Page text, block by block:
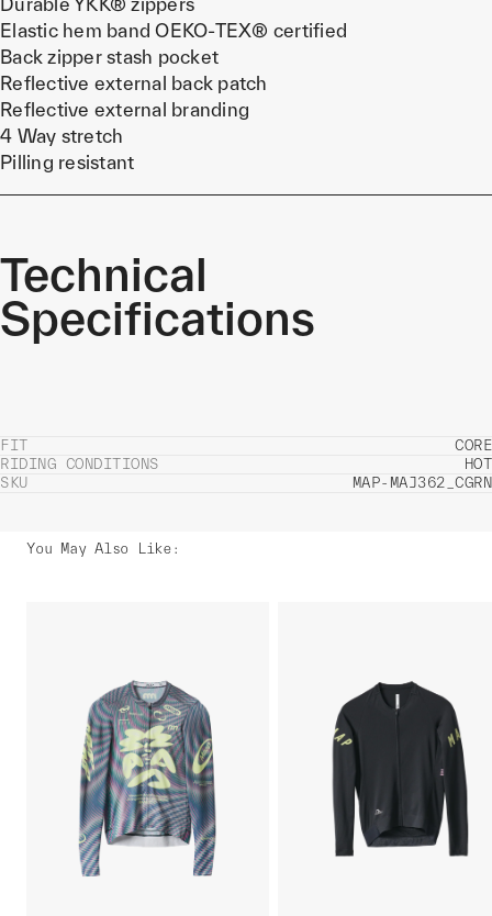
Elastic hem band OEKO-TEX® certified
Back zipper stash pocket
Reflective external back patch
Reflective external branding
4 Way stretch
Pilling resistant
Technical
Specifications
FIT
CORE
RIDING CONDITIONS
HOT
SKU
MAP-MAJ362_CGRN
You May Also Like: